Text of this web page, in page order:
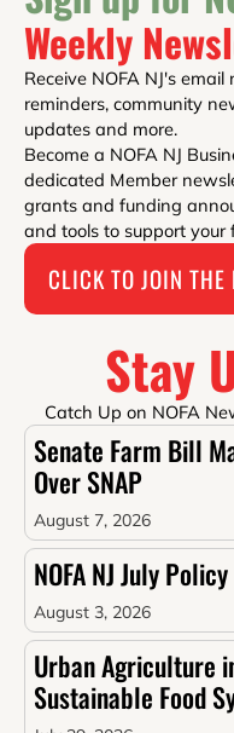
Weekly
Receive NOFA NJ's
reminders, community
updates and more.
Become a NOFA NJ
dedicated Member
grants and funding
and tools to support your
CLICK TO JOIN THE
Stay
Catch Up on NOFA
Senate Farm Bill
Over SNAP
August 7, 2026
NOFA NJ July
August 3, 2026
Urban Agriculture
Sustainable Food